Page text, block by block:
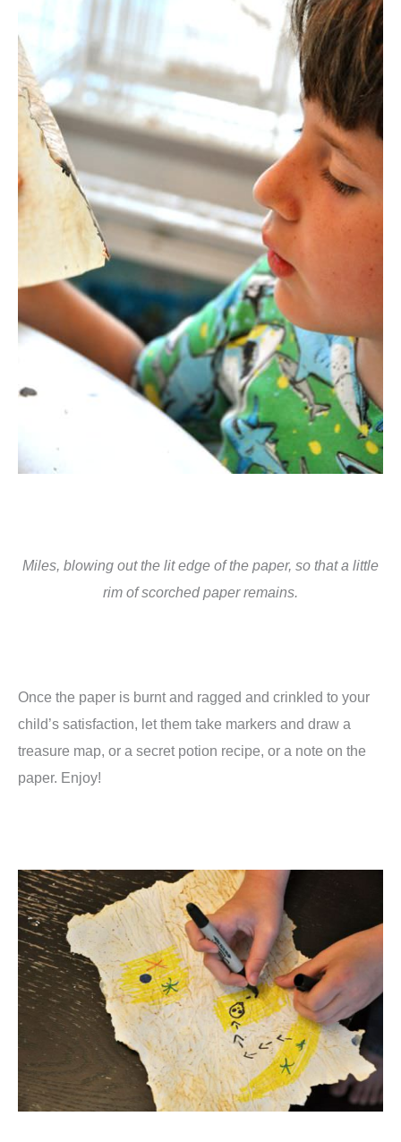
Miles, blowing out the lit edge of the paper, so that a little
rim of scorched paper remains.
Once the paper is burnt and ragged and crinkled to your
child’s satisfaction, let them take markers and draw a
treasure map, or a secret potion recipe, or a note on the
paper. Enjoy!